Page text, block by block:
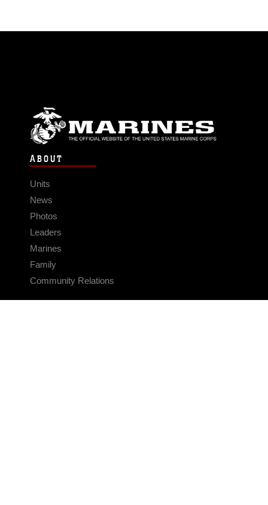
ABOUT
Units
News
Photos
Leaders
Marines
Family
Community Relations